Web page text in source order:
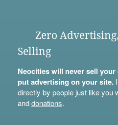
Zero
Selling
Neocities will never sell
put advertising on your site.
directly by people just like you
anddonations.